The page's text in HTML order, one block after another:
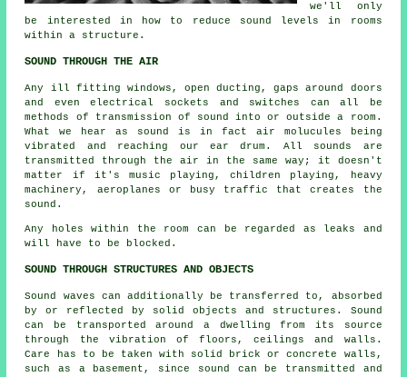
we'll only
be interested in how to reduce sound levels in rooms
within a structure.
SOUND THROUGH THE AIR
Any ill fitting windows, open ducting, gaps around doors
and even electrical sockets and switches can all be
methods of transmission of sound into or outside a room.
What we hear as sound is in fact air molucules being
vibrated and reaching our ear drum. All sounds are
transmitted through the air in the same way; it doesn't
matter if it's music playing, children playing, heavy
machinery, aeroplanes or busy traffic that creates the
sound.
Any holes within the room can be regarded as leaks and
will have to be blocked.
SOUND THROUGH STRUCTURES AND OBJECTS
Sound waves can additionally be transferred to, absorbed
by or reflected by solid objects and structures. Sound
can be transported around a dwelling from its source
through the vibration of floors, ceilings and walls.
Care has to be taken with solid brick or concrete walls,
such as a basement, since sound can be transmitted and